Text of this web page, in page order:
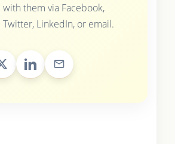
with them via Facebook,
Twitter, LinkedIn, or email.